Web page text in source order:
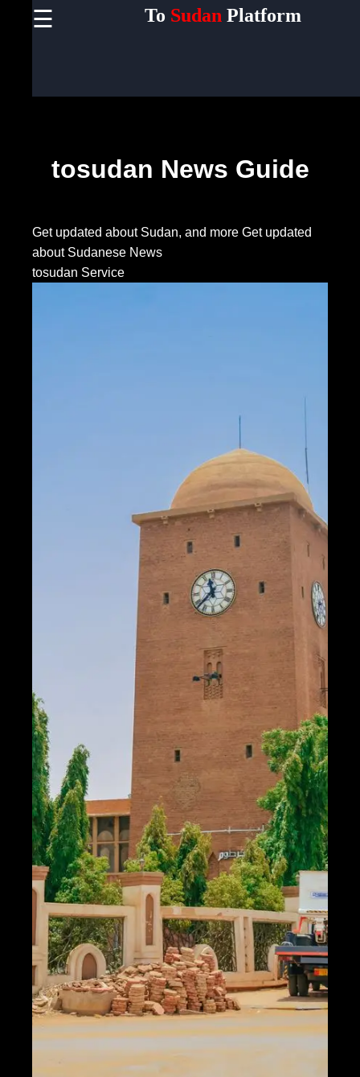
tosudan News Guide
Get updated about Sudan, and more Get updated
about Sudanese News
tosudan Service
☰ To Sudan Platform
Useful